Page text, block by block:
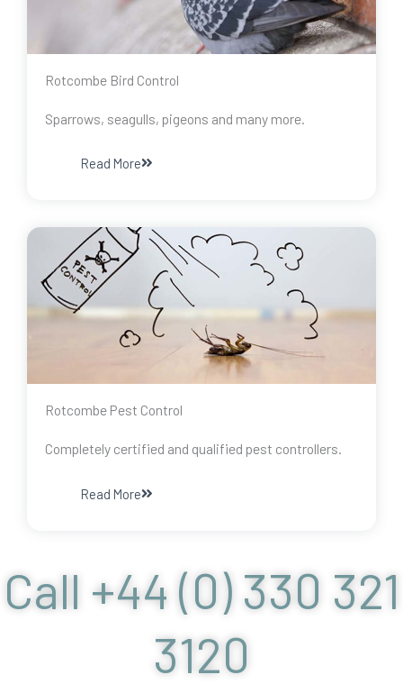
Rotcombe Bird Control
Sparrows, seagulls, pigeons and many more.
Read More
Rotcombe Pest Control
Completely certified and qualified pest controllers.
Read More
Call +44 (0) 330 321
3120